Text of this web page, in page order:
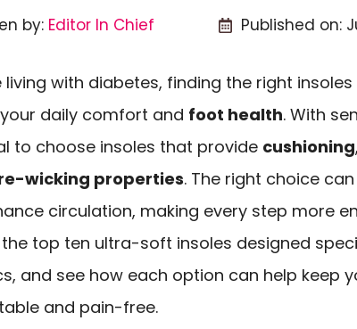
by: Editor In Chief Published on:
living with diabetes, finding the right
daily comfort and foot health. With
to choose insoles that provide cushioning
wicking properties. The right choice
circulation, making every step more
top ten ultra-soft insoles designed
and see how each option can help keep
and pain-free.